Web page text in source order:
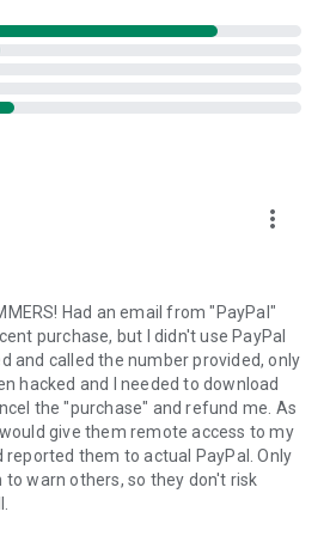
apps)
information
into the device clipboard
send you a personal link to the
Clicking the link will start the app
app on your device.
to join a session created by your
connection, the remote session will
more_vert
Had an email from "PayPal"
purchase, but I didn't use PayPal
and called the number provided, only
hacked and I needed to download
the "purchase" and refund me. As
give them remote access to my
reported them to actual PayPal. Only
to warn others, so they don't risk